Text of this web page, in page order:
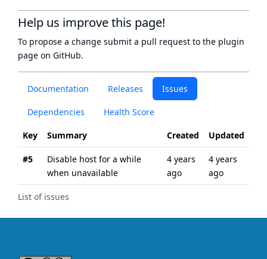
Documentation Releases Issues
Dependencies Health Score
List of issues
Key Summary Created Updated
#5
Disable host for a while
when unavailable
4 years
ago
4 years
ago
Help us improve this page!
To propose a change submit a pull request to the plugin
page on GitHub.